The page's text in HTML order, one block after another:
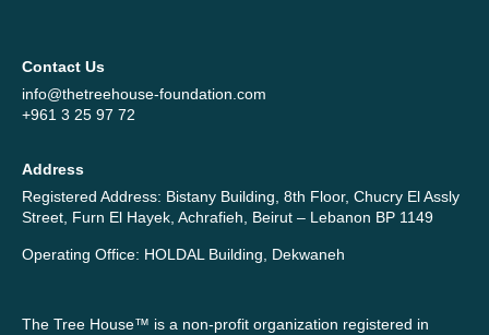
Contact Us
info@thetreehouse-foundation.com
+961 3 25 97 72
Address
Registered Address: Bistany Building, 8th Floor, Chucry El Assly
Street, Furn El Hayek, Achrafieh, Beirut – Lebanon BP 1149
Operating Office: HOLDAL Building, Dekwaneh
The Tree House™ is a non-profit organization registered in